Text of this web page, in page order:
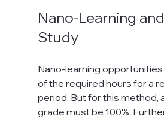
Nano-Learning
Study
Nano-learning opportunities
of the required hours for a
period. But for this method,
grade must be 100%.